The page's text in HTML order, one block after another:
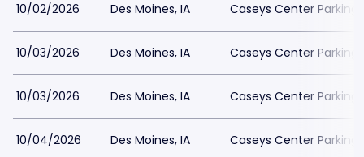
10/02/2026 Des Moines, IA Caseys Center Parking
10/03/2026 Des Moines, IA Caseys Center Parking
10/03/2026 Des Moines, IA Caseys Center Parking
10/04/2026 Des Moines, IA Caseys Center Parking